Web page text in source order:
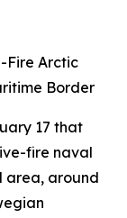
Fire Arctic
Border
17 that
fire naval
area, around